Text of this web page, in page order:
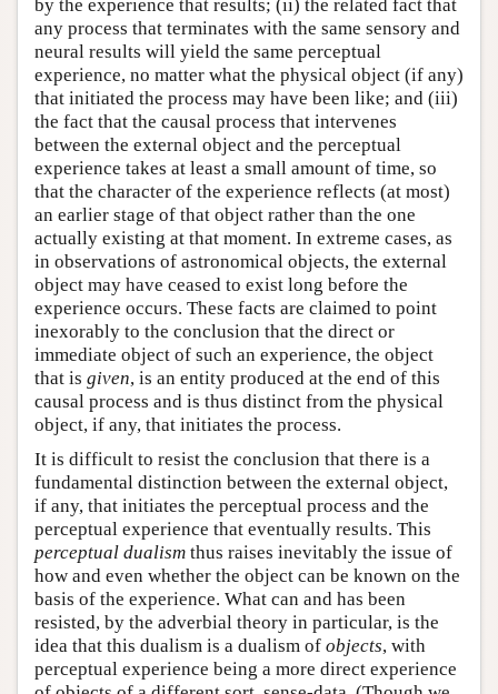
by the experience that results; (ii) the related fact that
any process that terminates with the same sensory and
neural results will yield the same perceptual
experience, no matter what the physical object (if any)
that initiated the process may have been like; and (iii)
the fact that the causal process that intervenes
between the external object and the perceptual
experience takes at least a small amount of time, so
that the character of the experience reflects (at most)
an earlier stage of that object rather than the one
actually existing at that moment. In extreme cases, as
in observations of astronomical objects, the external
object may have ceased to exist long before the
experience occurs. These facts are claimed to point
inexorably to the conclusion that the direct or
immediate object of such an experience, the object
that is given, is an entity produced at the end of this
causal process and is thus distinct from the physical
object, if any, that initiates the process.
It is difficult to resist the conclusion that there is a
fundamental distinction between the external object,
if any, that initiates the perceptual process and the
perceptual experience that eventually results. This
perceptual dualism thus raises inevitably the issue of
how and even whether the object can be known on the
basis of the experience. What can and has been
resisted, by the adverbial theory in particular, is the
idea that this dualism is a dualism of objects, with
perceptual experience being a more direct experience